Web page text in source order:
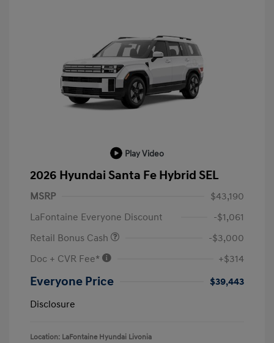
Play Video
2026 Hyundai Santa Fe Hybrid SEL
MSRP
$43,190
LaFontaine Everyone Discount
-$1,061
Retail Bonus Cash
-$3,000
Doc + CVR Fee*
+$314
Everyone Price
$39,443
Disclosure
Location: LaFontaine Hyundai Livonia